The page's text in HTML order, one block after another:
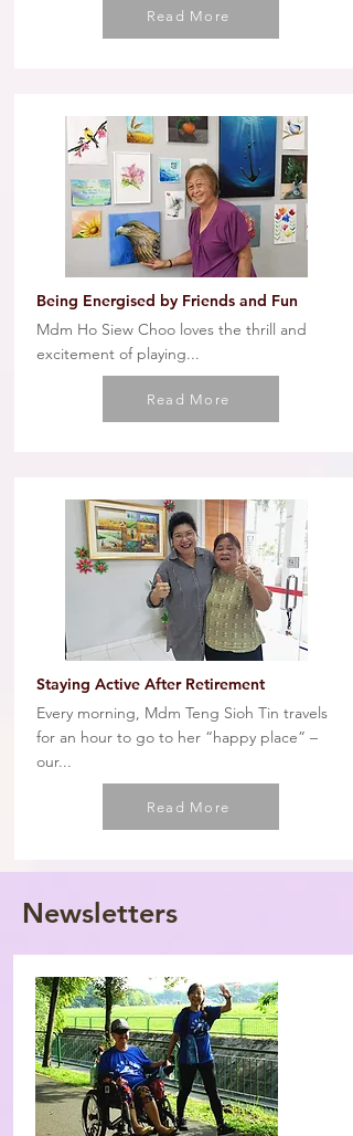
Read More
Being Energised by Friends and Fun
Mdm Ho Siew Choo loves the thrill and
excitement of playing...
Read More
Staying Active After Retirement
Every morning, Mdm Teng Sioh Tin travels
for an hour to go to her “happy place” –
our...
Read More
Newsletters